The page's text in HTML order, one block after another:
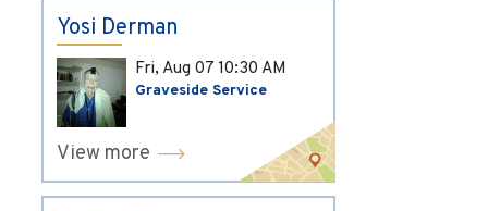
Yosi Derman
Fri, Aug 07 10:30 AM
Graveside Service
View more